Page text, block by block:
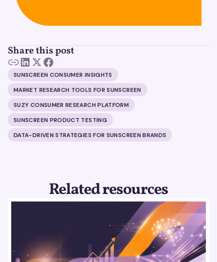
Share this post
SUNSCREEN CONSUMER INSIGHTS
MARKET RESEARCH TOOLS FOR SUNSCREEN
SUZY CONSUMER RESEARCH PLATFORM
SUNSCREEN PRODUCT TESTING
DATA-DRIVEN STRATEGIES FOR SUNSCREEN BRANDS
Related resources